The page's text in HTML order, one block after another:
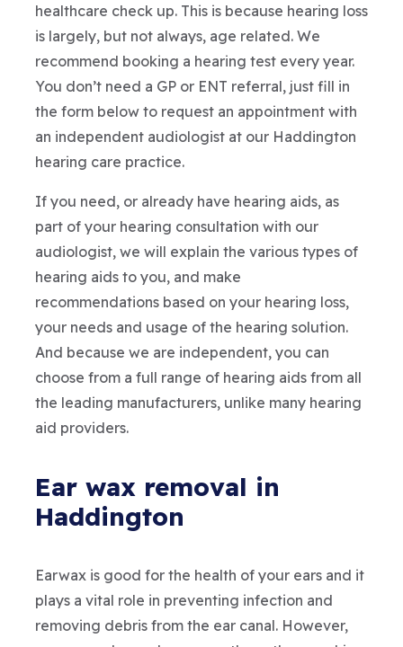
healthcare check up. This is because hearing loss
is largely, but not always, age related. We
recommend booking a hearing test every year.
You don’t need a GP or ENT referral, just fill in
the form below to request an appointment with
an independent audiologist at our Haddington
hearing care practice.
If you need, or already have hearing aids, as
part of your hearing consultation with our
audiologist, we will explain the various types of
hearing aids to you, and make
recommendations based on your hearing loss,
your needs and usage of the hearing solution.
And because we are independent, you can
choose from a full range of hearing aids from all
the leading manufacturers, unlike many hearing
aid providers.
Ear wax removal in
Haddington
Earwax is good for the health of your ears and it
plays a vital role in preventing infection and
removing debris from the ear canal. However,